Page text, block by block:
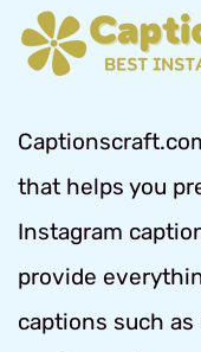
that helps you
Instagram
provide
captions such